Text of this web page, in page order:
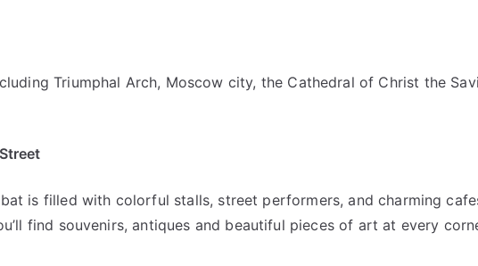
Triumphal Arch, Moscow city, the Cathedral of Christ the
is filled with colorful stalls, street performers, and charming
find souvenirs, antiques and beautiful pieces of art at every